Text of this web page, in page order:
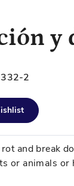
y
2
and break
or animals